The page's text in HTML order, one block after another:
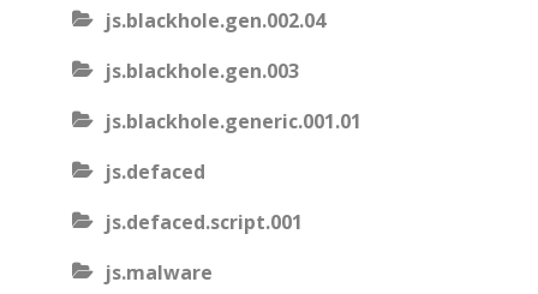
js.blackhole.gen.002.04
js.blackhole.gen.003
js.blackhole.generic.001.01
js.defaced
js.defaced.script.001
js.malware